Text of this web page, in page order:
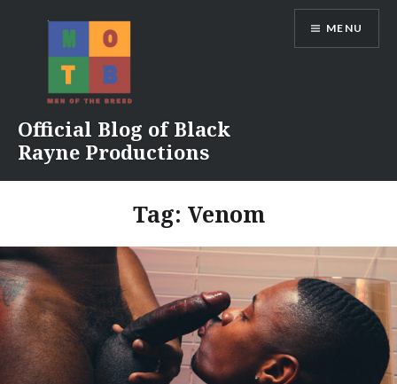
Official Blog of Black
Rayne Productions
MENU
Tag: Venom